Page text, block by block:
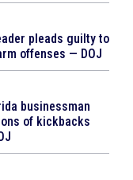
pleads guilty to
offenses — DOJ
businessman
of kickbacks